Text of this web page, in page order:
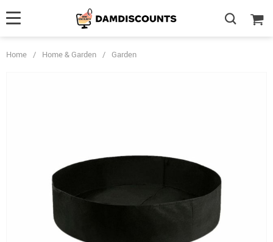
Home / Home & Garden / Garden